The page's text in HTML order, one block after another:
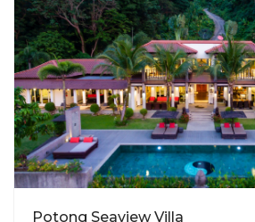
Potong Seaview Villa